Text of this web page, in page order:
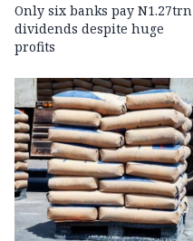
Only six banks pay N1.27trn
dividends despite huge
profits